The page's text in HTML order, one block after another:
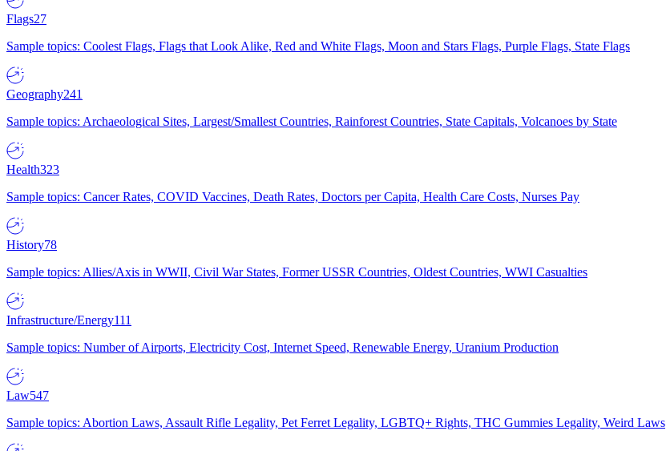
Flags27
Sample topics: Coolest Flags, Flags that Look Alike, Red and White Flags, Moon and Stars Flags, Purple Flags, State Flags
Geography241
Sample topics: Archaeological Sites, Largest/Smallest Countries, Rainforest Countries, State Capitals, Volcanoes by State
Health323
Sample topics: Cancer Rates, COVID Vaccines, Death Rates, Doctors per Capita, Health Care Costs, Nurses Pay
History78
Sample topics: Allies/Axis in WWII, Civil War States, Former USSR Countries, Oldest Countries, WWI Casualties
Infrastructure/Energy111
Sample topics: Number of Airports, Electricity Cost, Internet Speed, Renewable Energy, Uranium Production
Law547
Sample topics: Abortion Laws, Assault Rifle Legality, Pet Ferret Legality, LGBTQ+ Rights, THC Gummies Legality, Weird Laws